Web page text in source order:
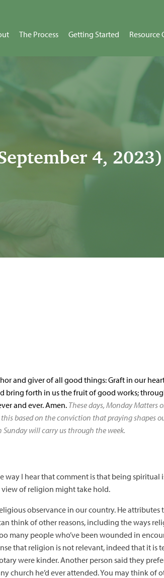
The Process Getting Started Resource
4, 2023)
and giver of all good things: Graft in our
bring forth in us the fruit of good works;
and ever. Amen. These days, Monday Matters
based on the conviction that praying shapes
will carry us through the week.
way I hear that comment is that being spiritual
view of religion might take hold.
observance in our country. He attributes
think of other reasons, including the ways
many people who’ve been wounded in
that religion is not relevant, indeed that it is
were kinder. Another person said they
church he’d ever attended. You may think of